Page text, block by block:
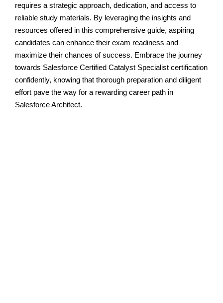
requires a strategic approach, dedication, and access to
reliable study materials. By leveraging the insights and
resources offered in this comprehensive guide, aspiring
candidates can enhance their exam readiness and
maximize their chances of success. Embrace the journey
towards Salesforce Certified Catalyst Specialist certification
confidently, knowing that thorough preparation and diligent
effort pave the way for a rewarding career path in
Salesforce Architect.